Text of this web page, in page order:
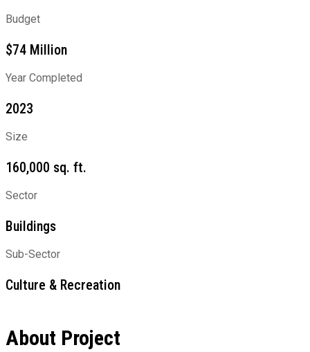
Budget
$74 Million
Year Completed
2023
Size
160,000 sq. ft.
Sector
Buildings
Sub-Sector
Culture & Recreation
About Project